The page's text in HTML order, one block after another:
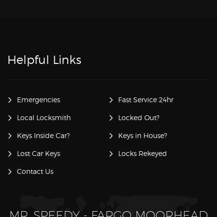
Helpful Links
Emergencies Fast Service 24hr
Local Locksmith Locked Out?
Keys Inside Car? Keys in House?
Lost Car Keys Locks Rekeyed
Contact Us